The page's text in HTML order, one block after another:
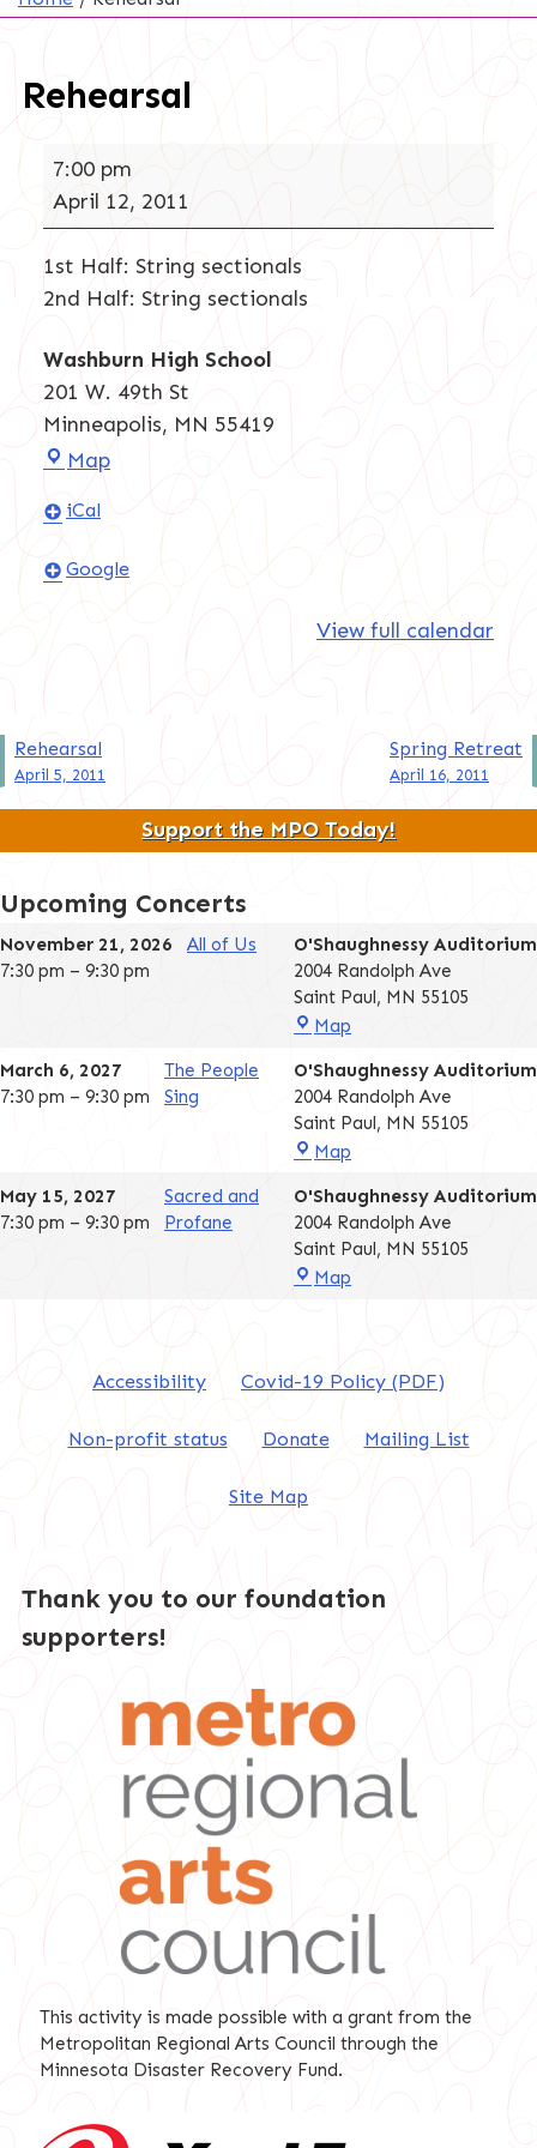
Rehearsal
Rehearsal
7:00 pm
April 12, 2011
1st Half: String sectionals
2nd Half: String sectionals
Washburn High School
201 W. 49th St
Minneapolis, MN 55419
MapWashburn
iCal
Google
View full calendar
Post
navigation
Rehearsal
April 5, 2011
Spring Retreat
April 16, 2011
Support the MPO Today!
Upcoming Concerts
November 21, 2026
7:30 pm – 9:30 pm
All of Us
O'Shaughnessy Auditorium
2004 Randolph Ave
Saint Paul, MN 55105
Map
March 6, 2027
7:30 pm – 9:30 pm
The People
Sing
O'Shaughnessy Auditorium
2004 Randolph Ave
Saint Paul, MN 55105
Map
May 15, 2027
7:30 pm – 9:30 pm
Sacred and
Profane
O'Shaughnessy Auditorium
2004 Randolph Ave
Saint Paul, MN 55105
Map
Auditorium
Accessibility Covid-19 Policy (PDF)
Non-profit status Donate Mailing List
Site Map
Thank you to our foundation
supporters!
This activity is made possible with a grant from the
Metropolitan Regional Arts Council through the
Minnesota Disaster Recovery Fund.